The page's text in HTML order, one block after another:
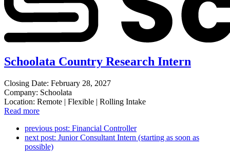
Schoolata Country Research Intern
Closing Date: February 28, 2027
Company: Schoolata
Location: Remote | Flexible | Rolling Intake
Read more
previous post: Financial Controller
next post: Junior Consultant Intern (starting as soon as
possible)